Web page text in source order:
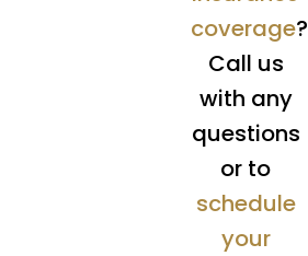
coverage?
Call us
with any
questions
or to
schedule
your